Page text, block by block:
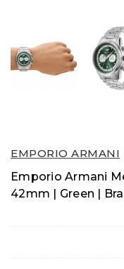
EMPORIO ARMANI
Emporio Armani
42mm | Green |